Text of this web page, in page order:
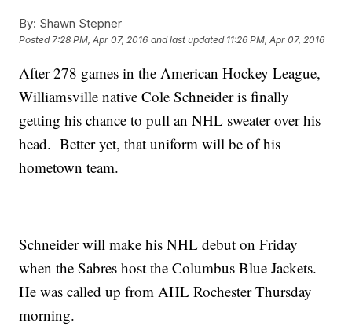
By: Shawn Stepner
Posted7:28 PM, Apr 07, 2016 and last updated 11:26 PM, Apr 07, 2016
After 278 games in the American Hockey League,
Williamsville native Cole Schneider is finally
getting his chance to pull an NHL sweater over his
head. Better yet, that uniform will be of his
hometown team.
Schneider will make his NHL debut on Friday
when the Sabres host the Columbus Blue Jackets.
He was called up from AHL Rochester Thursday
morning.